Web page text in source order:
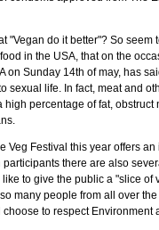
"Vegan do it better"? So seem
in the USA, that on the
on Sunday 14th of may, has
sexual life. In fact, meat and
percentage of fat, obstruct
Veg Festival this year offers
there are also
to give the public a "slice of
many people from all over
to respect Environment